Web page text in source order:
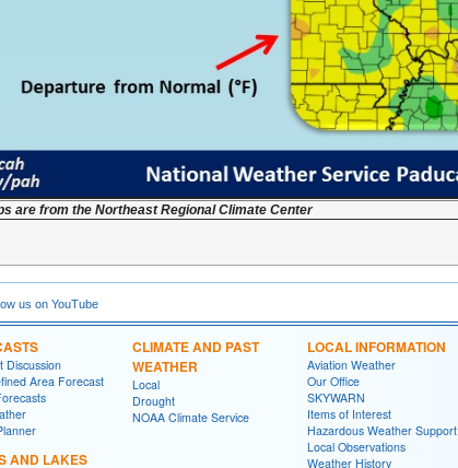
are from the Northeast Regional Climate Center
us on YouTube
Discussion
Area Forecast
AND LAKES
CLIMATE AND PAST
WEATHER
Local
Drought
NOAA Climate Service
LOCAL INFORMATION
Aviation Weather
Our Office
SKYWARN
Items of Interest
Hazardous Weather Support
Local Observations
Weather History